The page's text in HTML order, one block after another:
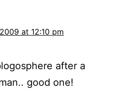
at 12:10 pm
after a
good one!